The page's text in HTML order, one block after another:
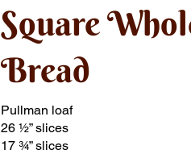
Square
Bread
Pullman loaf
26 ½” slices
17 ¾” slices